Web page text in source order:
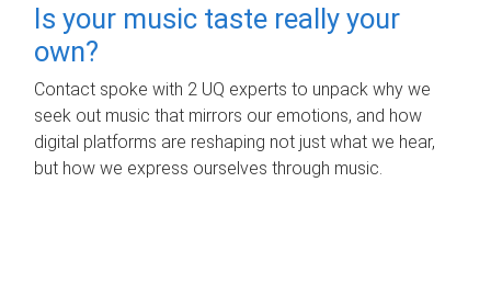
Is your music taste really your
own?
Contact spoke with 2 UQ experts to unpack why we
seek out music that mirrors our emotions, and how
digital platforms are reshaping not just what we hear,
but how we express ourselves through music.